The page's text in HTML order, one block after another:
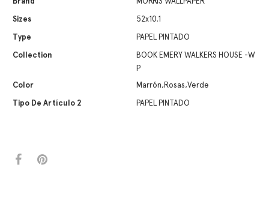
Sizes
52x10.1
Type
PAPEL PINTADO
Collection
BOOK EMERY WALKERS HOUSE -W
P
Color
Marrón,Rosas,Verde
Tipo De Artículo 2
PAPEL PINTADO